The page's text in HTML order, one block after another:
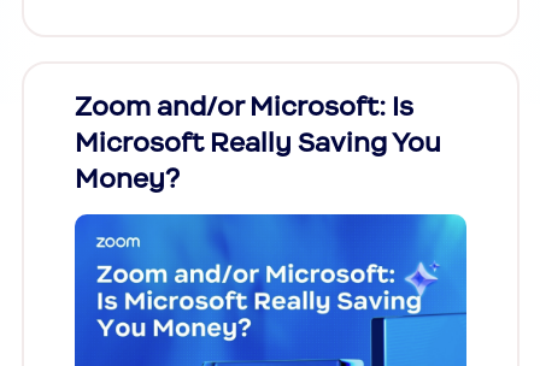
Zoom and/or Microsoft: Is
Microsoft Really Saving You
Money?